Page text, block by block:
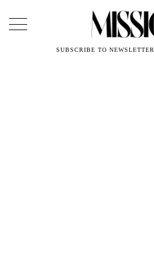
Main Navigation
SUBSCRIBE TO NEWSLETTER